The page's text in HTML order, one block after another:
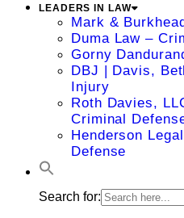
LEADERS IN LAW
Mark &
Duma Law –
Gorny
DBJ | Davis,
Injury
Roth Davies,
Criminal
Henderson
Defense
Search for: